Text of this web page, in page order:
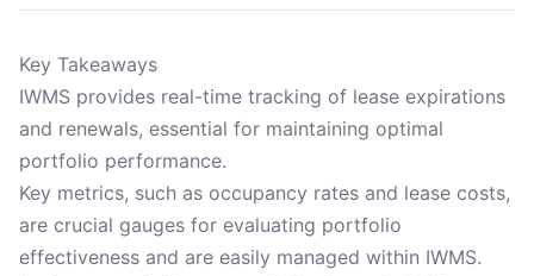
Key Takeaways
IWMS provides real-time tracking of lease expirations
and renewals, essential for maintaining optimal
portfolio performance.
Key metrics, such as occupancy rates and lease costs,
are crucial gauges for evaluating portfolio
effectiveness and are easily managed within IWMS.